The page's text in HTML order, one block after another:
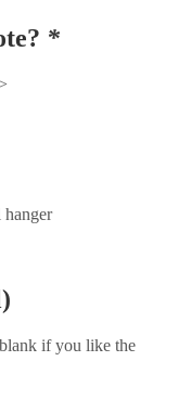
*
hanger
if you like the